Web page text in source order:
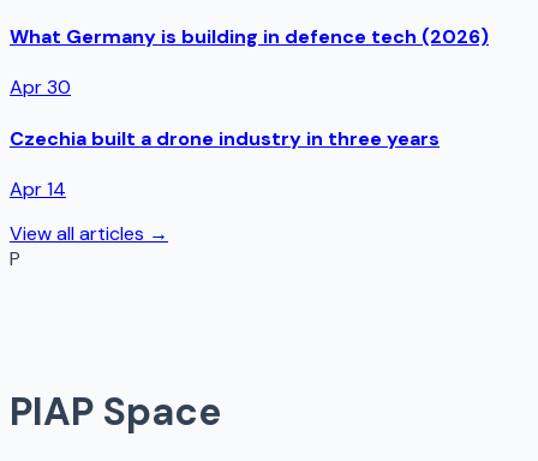
What Germany is building in defence tech (2026)
Apr 30
Czechia built a drone industry in three years
Apr 14
View all articles →
P
PIAP Space